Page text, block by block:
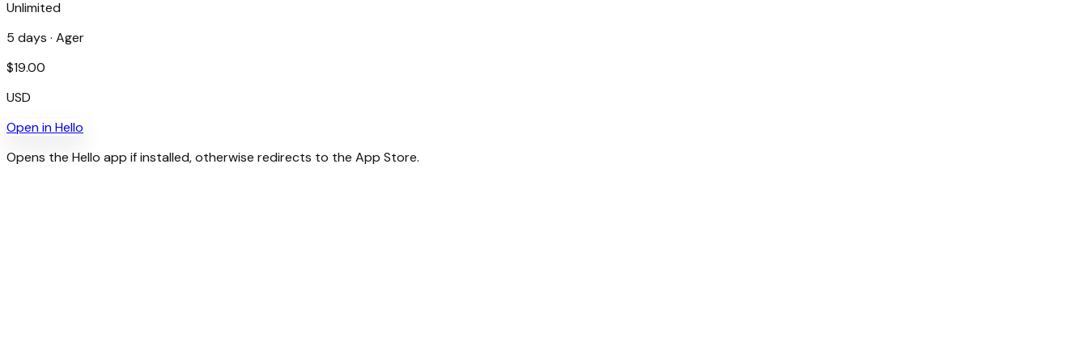
Unlimited
5 days · Ager
$19.00
USD
Open inHello
Opens the Hello app if installed, otherwise redirects to the App Store.